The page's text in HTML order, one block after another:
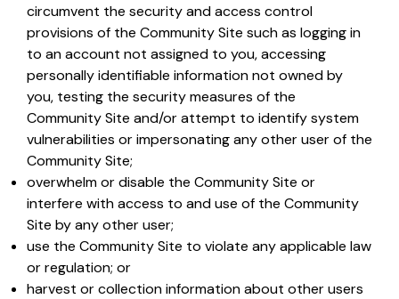
circumvent the security and access control
provisions of the Community Site such as logging in
to an account not assigned to you, accessing
personally identifiable information not owned by
you, testing the security measures of the
Community Site and/or attempt to identify system
vulnerabilities or impersonating any other user of the
Community Site;
overwhelm or disable the Community Site or
interfere with access to and use of the Community
Site by any other user;
use the Community Site to violate any applicable law
or regulation; or
harvest or collection information about other users